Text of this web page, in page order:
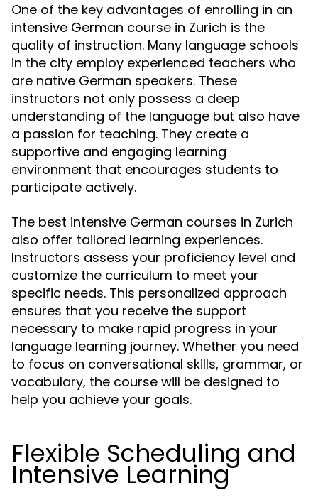
One of the key advantages of enrolling in an
intensive German course in Zurich is the
quality of instruction. Many language schools
in the city employ experienced teachers who
are native German speakers. These
instructors not only possess a deep
understanding of the language but also have
a passion for teaching. They create a
supportive and engaging learning
environment that encourages students to
participate actively.
The best intensive German courses in Zurich
also offer tailored learning experiences.
Instructors assess your proficiency level and
customize the curriculum to meet your
specific needs. This personalized approach
ensures that you receive the support
necessary to make rapid progress in your
language learning journey. Whether you need
to focus on conversational skills, grammar, or
vocabulary, the course will be designed to
help you achieve your goals.
Flexible Scheduling and
Intensive Learning